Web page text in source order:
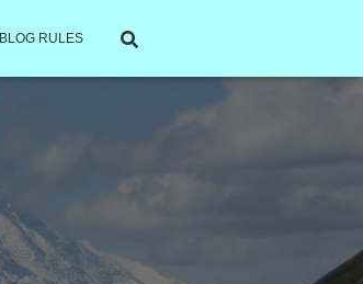
BLOG RULES